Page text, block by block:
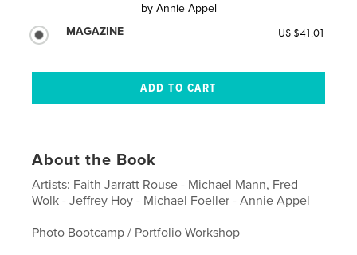
by Annie Appel
MAGAZINE
US $41.01
About the Book
Artists: Faith Jarratt Rouse - Michael Mann, Fred
Wolk - Jeffrey Hoy - Michael Foeller - Annie Appel
Photo Bootcamp / Portfolio Workshop